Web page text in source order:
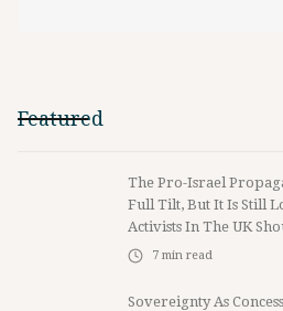
Featured
The Pro-Israel
Full Tilt, But It Is Still
Activists In The UK
7 min read
Sovereignty As